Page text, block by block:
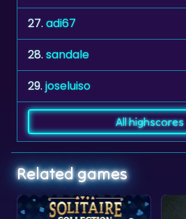
28. sandale
29. joseluiso
Related games